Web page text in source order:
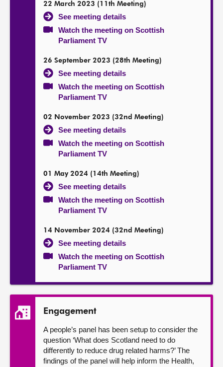
22 March 2023 (11th Meeting)
See meeting details
Watch the meeting on Scottish
Parliament TV
26 September 2023 (28th Meeting)
See meeting details
Watch the meeting on Scottish
Parliament TV
02 November 2023 (32nd Meeting)
See meeting details
Watch the meeting on Scottish
Parliament TV
01 May 2024 (14th Meeting)
See meeting details
Watch the meeting on Scottish
Parliament TV
14 November 2024 (32nd Meeting)
See meeting details
Watch the meeting on Scottish
Parliament TV
Engagement
A people’s panel has been setup to consider the
question ‘What does Scotland need to do
differently to reduce drug related harms?’ The
findings of the panel will help inform the Health,